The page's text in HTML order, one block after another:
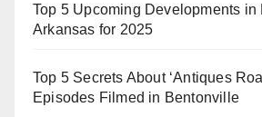
Top 5 Upcoming Developments in
Arkansas for 2025
Top 5 Secrets About ‘Antiques
Episodes Filmed in Bentonville